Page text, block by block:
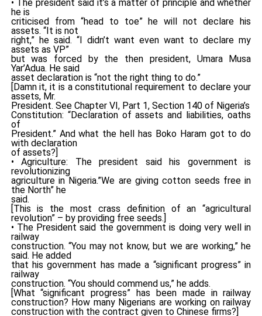
• The president said it’s a matter of principle and whether
he is
criticised from “head to toe” he will not declare his
assets. “It is not
right,” he said. “I didn’t want even want to declare my
assets as VP”
but was forced by the then president, Umara Musa
Yar’Adua. He said
asset declaration is “not the right thing to do.”
[Damn it, it is a constitutional requirement to declare your
assets, Mr.
President. See Chapter VI, Part 1, Section 140 of Nigeria’s
Constitution: “Declaration of assets and liabilities, oaths
of
President.” And what the hell has Boko Haram got to do
with declaration
of assets?]
• Agriculture: The president said his government is
revolutionizing
agriculture in Nigeria.”We are giving cotton seeds free in
the North” he
said.
[This is the most crass definition of an “agricultural
revolution” – by providing free seeds.]
• The President said the government is doing very well in
railway
construction. “You may not know, but we are working,” he
said. He added
that his government has made a “significant progress” in
railway
construction. “You should commend us,” he adds.
[What “significant progress” has been made in railway
construction? How many Nigerians are working on railway
construction with the contract given to Chinese firms?]